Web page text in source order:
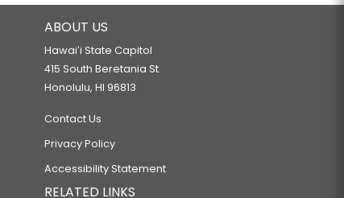
ABOUT US
Hawaiʻi State Capitol
415 South Beretania St.
Honolulu, HI 96813
Contact Us
Privacy Policy
Accessibility Statement
RELATED LINKS